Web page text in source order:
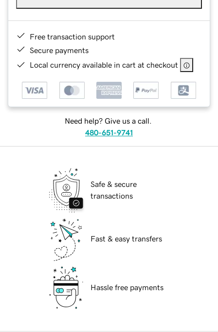
Free transaction support
Secure payments
Local currency available in cart at checkout
Need help? Give us a call.
480-651-9741
Safe & secure
transactions
Fast & easy transfers
Hassle free payments